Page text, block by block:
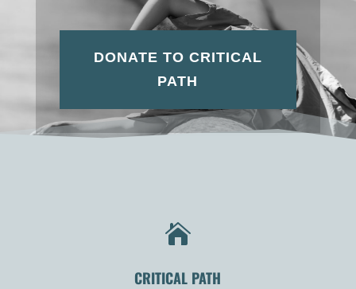
DONATE TO CRITICAL
PATH

CRITICAL PATH